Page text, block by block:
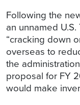
Following the
an unnamed
“cracking down
overseas to
the
proposal for FY
would make